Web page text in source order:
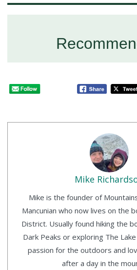
Mike
Mike is the founder of
Mancunian who now lives on the
District. Usually found hiking the
Dark Peaks or exploring The
passion for the outdoors and
after a day in the